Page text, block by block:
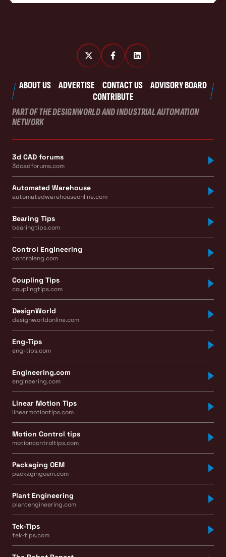
ABOUT US ADVERTISE CONTACT US
ADVISORY BOARD
CONTRIBUTE
PART OF THE DESIGNWORLD AND INDUSTRIAL AUTOMATION
NETWORK
3d CAD forums
3dcadforums.com
Automated Warehouse
automatedwarehouseonline.com
Bearing Tips
bearingtips.com
Control Engineering
controleng.com
Coupling Tips
couplingtips.com
DesignWorld
designworldonline.com
Eng-Tips
eng-tips.com
Engineering.com
engineering.com
Linear Motion Tips
linearmotiontips.com
Motion Control tips
motioncontroltips.com
Packaging OEM
packagingoem.com
Plant Engineering
plantengineering.com
Tek-Tips
tek-tips.com